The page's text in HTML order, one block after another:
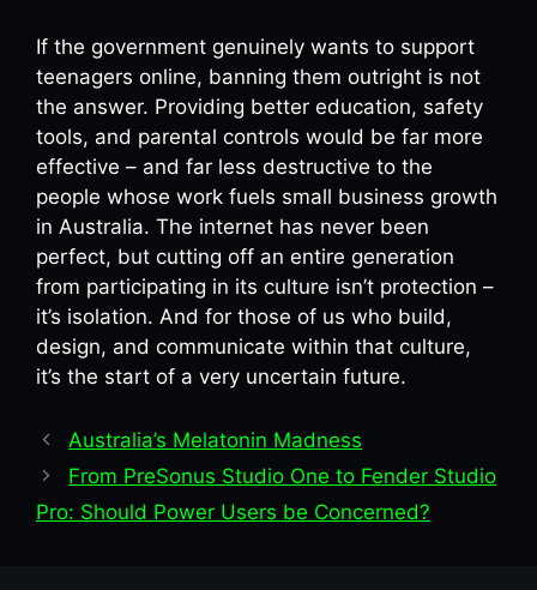
If the government genuinely wants to support
teenagers online, banning them outright is not
the answer. Providing better education, safety
tools, and parental controls would be far more
effective – and far less destructive to the
people whose work fuels small business growth
in Australia. The internet has never been
perfect, but cutting off an entire generation
from participating in its culture isn’t protection –
it’s isolation. And for those of us who build,
design, and communicate within that culture,
it’s the start of a very uncertain future.
Australia’s Melatonin Madness
From PreSonus Studio One to Fender Studio
Pro: Should Power Users be Concerned?